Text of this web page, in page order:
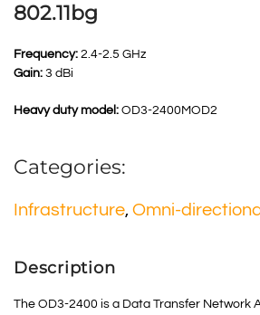
802.11bg
Frequency: 2.4-2.5 GHz
Gain: 3 dBi
Heavy duty model: OD3-2400MOD2
Categories:
Infrastructure, Omni-
Description
The OD3-2400 is a Data Transfer Network